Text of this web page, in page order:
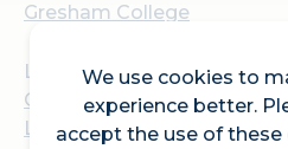
We use cookies to
experience better.
accept the use of
Gresham College
Location:
Gresham College,
London, EC1N 2HH